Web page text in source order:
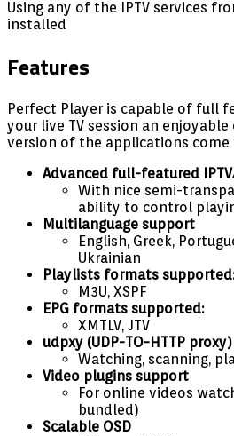
Using any of the IPTV services
installed
Features
Perfect Player is capable of full
your live TV session an enjoyable
version of the applications come
Advanced full-featured
With nice semi-
ability to control
Multilanguage support
English, Greek,
Ukrainian
Playlists formats supported:
M3U, XSPF
EPG formats supported:
XMTLV, JTV
udpxy (UDP-TO-HTTP
Watching, scanning,
Video plugins support
For online videos
bundled)
Scalable OSD